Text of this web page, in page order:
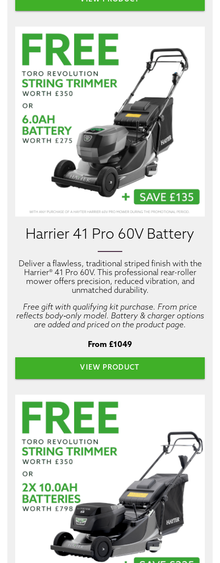
Harrier 41 Pro 60V Battery
Deliver a flawless, traditional striped finish with the
Harrier® 41 Pro 60V. This professional rear-roller
mower offers precision, reduced vibration, and
unmatched durability.
Free gift with qualifying kit purchase. From price
reflects body‑only model. Battery & charger options
are added and priced on the product page.
From £1049
VIEW PRODUCT